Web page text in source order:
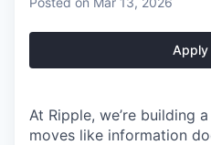
Apply
At Ripple, we’re building
moves like information